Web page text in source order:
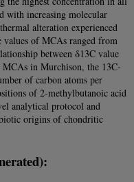
with increasing molecular
alteration experienced
values of MCAs ranged from
between δ13C value
in Murchison, the 13C‐
of carbon atoms per
of 2‐methylbutanoic acid
analytical protocol and
origins of chondritic